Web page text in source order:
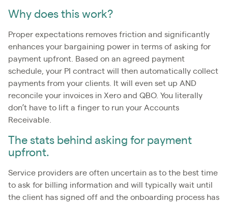
Why does this work?
Proper expectations removes friction and significantly
enhances your bargaining power in terms of asking for
payment upfront. Based on an agreed payment
schedule, your PI contract will then automatically collect
payments from your clients. It will even set up AND
reconcile your invoices in Xero and QBO. You literally
don’t have to lift a finger to run your Accounts
Receivable.
The stats behind asking for payment
upfront.
Service providers are often uncertain as to the best time
to ask for billing information and will typically wait until
the client has signed off and the onboarding process has